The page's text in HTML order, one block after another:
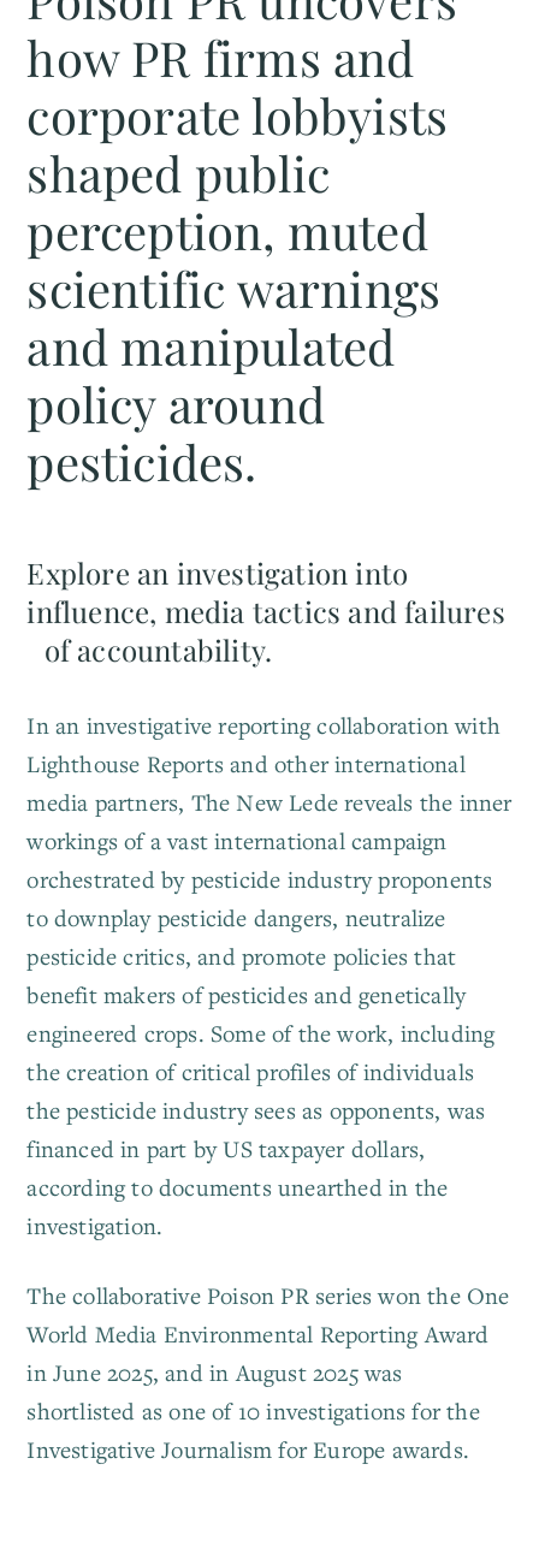
how PR firms and
corporate lobbyists
shaped public
perception, muted
scientific warnings
and manipulated
policy around
pesticides.
Explore an investigation into
influence, media tactics and failures
of accountability.
In an investigative reporting collaboration with
Lighthouse Reports and other international
media partners, The New Lede reveals the inner
workings of a vast international campaign
orchestrated by pesticide industry proponents
to downplay pesticide dangers, neutralize
pesticide critics, and promote policies that
benefit makers of pesticides and genetically
engineered crops. Some of the work, including
the creation of critical profiles of individuals
the pesticide industry sees as opponents, was
financed in part by US taxpayer dollars,
according to documents unearthed in the
investigation.
The collaborative Poison PR series won the One
World Media Environmental Reporting Award
in June 2025, and in August 2025 was
shortlisted as one of 10 investigations for the
Investigative Journalism for Europe awards.